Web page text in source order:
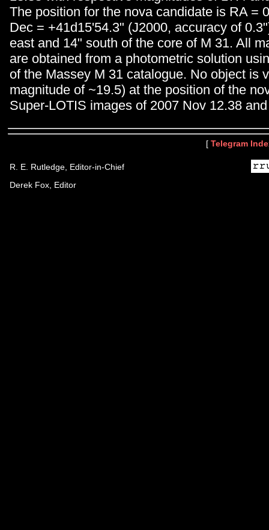
The position for the nova candidate is RA =
Dec = +41d15'54.3" (J2000, accuracy of
east and 14" south of the core of M 31. All
are obtained from a photometric solution
of the Massey M 31 catalogue. No object is
magnitude of ~19.5) at the position of the
Super-LOTIS images of 2007 Nov 12.38
[ Telegram
R. E. Rutledge, Editor-in-Chief
Derek Fox, Editor